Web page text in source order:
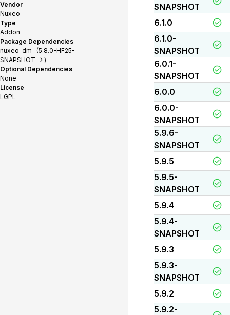
Vendor
Nuxeo
Type
Addon
Package Dependencies
nuxeo-dm (5.8.0-HF25-
SNAPSHOT -> )
Optional Dependencies
None
License
LGPL
SNAPSHOT
6.1.0
6.1.0-
SNAPSHOT
6.0.1-
SNAPSHOT
6.0.0
6.0.0-
SNAPSHOT
5.9.6-
SNAPSHOT
5.9.5
5.9.5-
SNAPSHOT
5.9.4
5.9.4-
SNAPSHOT
5.9.3
5.9.3-
SNAPSHOT
5.9.2
5.9.2-